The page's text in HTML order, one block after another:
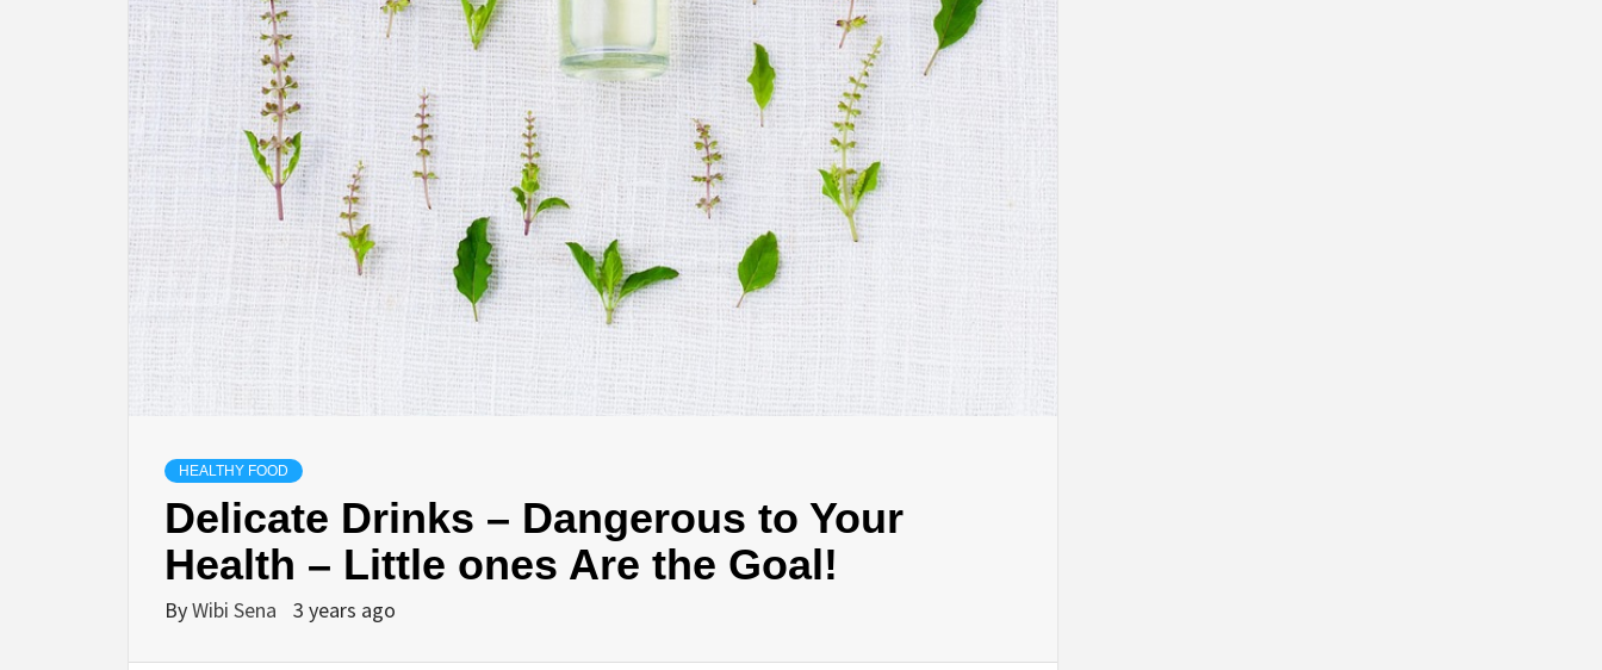
HEALTHY FOOD
Delicate Drinks – Dangerous to Your
Health – Little ones Are the Goal!
ByWibi Sena 3 years ago